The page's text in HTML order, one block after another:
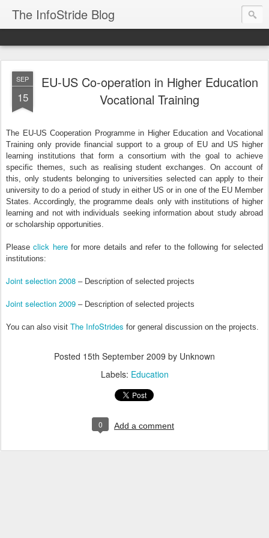
The InfoStride Blog
SEP
15
EU-US Co-operation in Higher Education
Vocational Training
The EU-US Cooperation Programme in Higher Education and Vocational
Training only provide financial support to a group of EU and US higher
learning institutions that form a consortium with the goal to achieve
specific themes, such as realising student exchanges. On account of
this, only students belonging to universities selected can apply to their
university to do a period of study in either US or in one of the EU Member
States. Accordingly, the programme deals only with institutions of higher
learning and not with individuals seeking information about study abroad
or scholarship opportunities.
Pleaseclick herefor more details and refer to the following for selected
institutions:
Joint selection 2008 – Description of selected projects
Joint selection 2009 – Description of selected projects
You can also visit The InfoStrides for general discussion on the projects.
Posted 15th September 2009 by Unknown
Labels: Education
0 Add a comment